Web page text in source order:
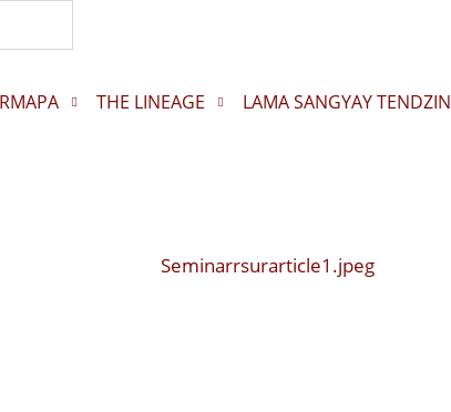
THE LINEAGE LAMA SANGYAY TENDZIN
Seminarrsurarticle1.jpeg